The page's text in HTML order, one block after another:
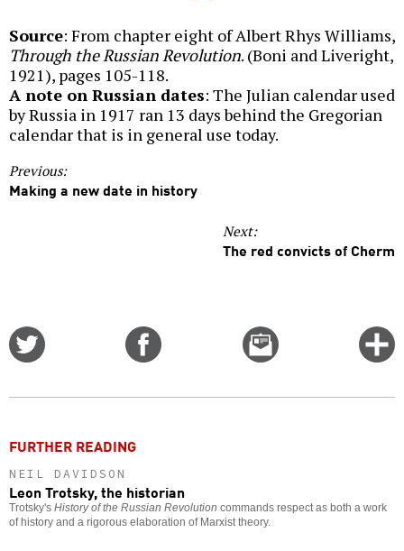
Source: From chapter eight of Albert Rhys Williams,
Through the Russian Revolution. (Boni and Liveright,
1921), pages 105-118.
A note on Russian dates: The Julian calendar used
by Russia in 1917 ran 13 days behind the Gregorian
calendar that is in general use today.
Previous:
Making a new date in history
Next:
The red convicts of Cherm
Email
this
FURTHER READING
NEIL DAVIDSON
Leon Trotsky, the historian
Trotsky's History of the Russian Revolution commands respect as both a work
of history and a rigorous elaboration of Marxist theory.